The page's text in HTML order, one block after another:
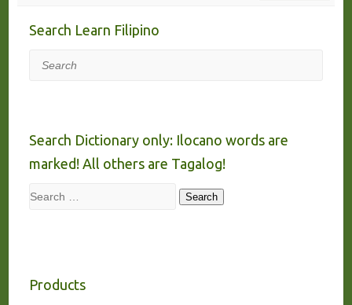
Search Learn Filipino
Search
Search Dictionary only: Ilocano words are
marked! All others are Tagalog!
Search Search
Products